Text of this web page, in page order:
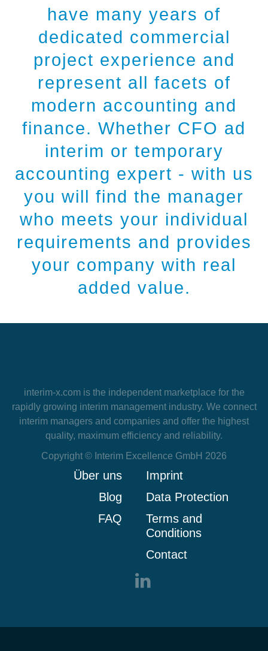
have many years of
dedicated commercial
project experience and
represent all facets of
modern accounting and
finance. Whether CFO ad
interim or temporary
accounting expert - with us
you will find the manager
who meets your individual
requirements and provides
your company with real
added value.
interim-x.comis the independent marketplace for the
rapidly growing interim management industry. We connect
interim managers and companies and offer the highest
quality, maximum efficiency and reliability.
Copyright © Interim Excellence GmbH 2026
Über uns
Blog
FAQ
Imprint
Data Protection
Terms and
Conditions
Contact